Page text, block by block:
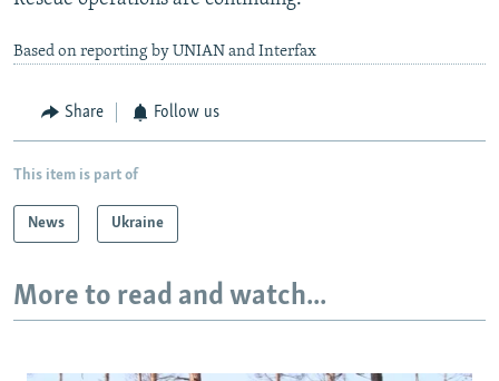
Based on reporting by UNIAN and Interfax
Share Follow us
This item is part of
News Ukraine
More to read and watch...